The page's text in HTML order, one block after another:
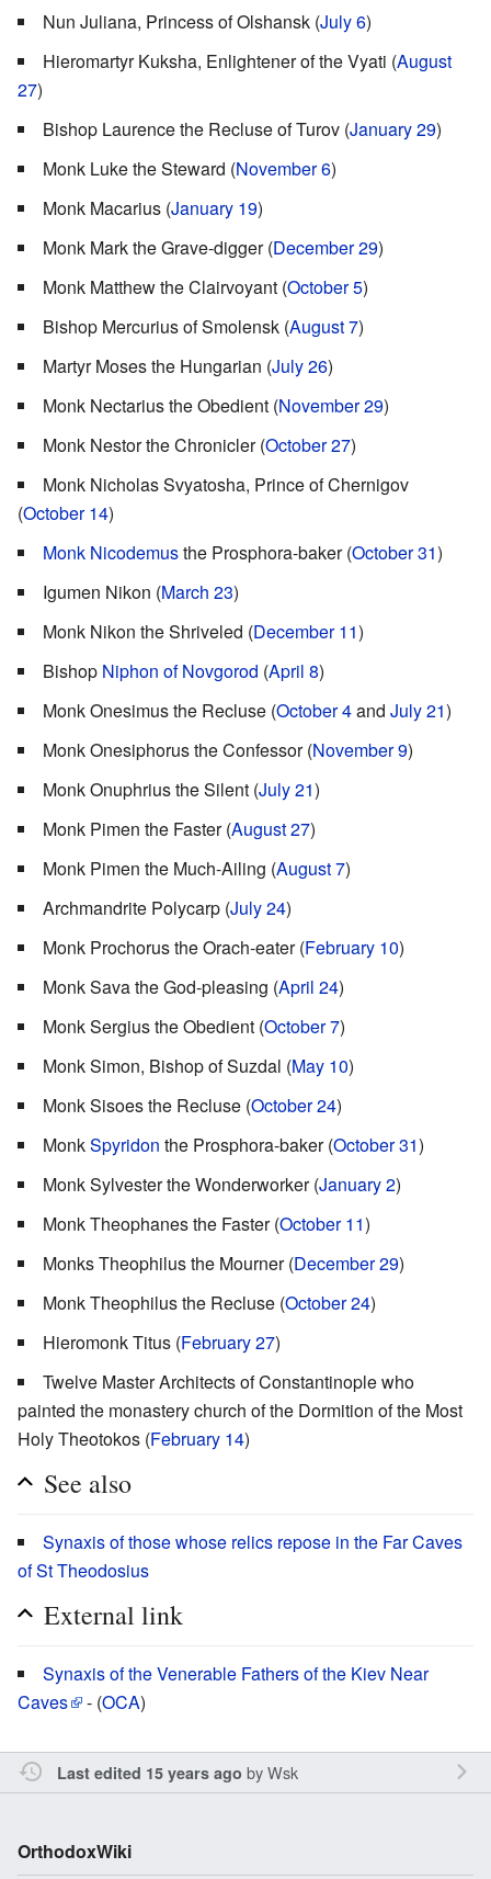
Nun Juliana, Princess of Olshansk (July 6)
Hieromartyr Kuksha, Enlightener of the Vyati (August
27)
Bishop Laurence the Recluse of Turov (January 29)
Monk Luke the Steward (November 6)
Monk Macarius (January 19)
Monk Mark the Grave-digger (December 29)
Monk Matthew the Clairvoyant (October 5)
Bishop Mercurius of Smolensk (August 7)
Martyr Moses the Hungarian (July 26)
Monk Nectarius the Obedient (November 29)
Monk Nestor the Chronicler (October 27)
Monk Nicholas Svyatosha, Prince of Chernigov
(October 14)
Monk Nicodemusthe Prosphora-baker (October 31)
Igumen Nikon (March 23)
Monk Nikon the Shriveled (December 11)
Bishop Niphon of Novgorod (April 8)
Monk Onesimus the Recluse (October 4and July 21)
Monk Onesiphorus the Confessor (November 9)
Monk Onuphrius the Silent (July 21)
Monk Pimen the Faster (August 27)
Monk Pimen the Much-Ailing (August 7)
Archmandrite Polycarp (July 24)
Monk Prochorus the Orach-eater (February 10)
Monk Sava the God-pleasing (April 24)
Monk Sergius the Obedient (October 7)
Monk Simon, Bishop of Suzdal (May 10)
Monk Sisoes the Recluse (October 24)
MonkSpyridon the Prosphora-baker (October 31)
Monk Sylvester the Wonderworker (January 2)
Monk Theophanes the Faster (October 11)
Monks Theophilus the Mourner (December 29)
Monk Theophilus the Recluse (October 24)
Hieromonk Titus (February 27)
Twelve Master Architects of Constantinople who
painted the monastery church of the Dormition of the Most
Holy Theotokos (February 14)
See also
Synaxis of those whose relics repose in the Far Caves
of St Theodosius
External link
Synaxis of the Venerable Fathers of the Kiev Near
Caves
- (OCA)
Last edited 15 years ago byWsk
OrthodoxWiki